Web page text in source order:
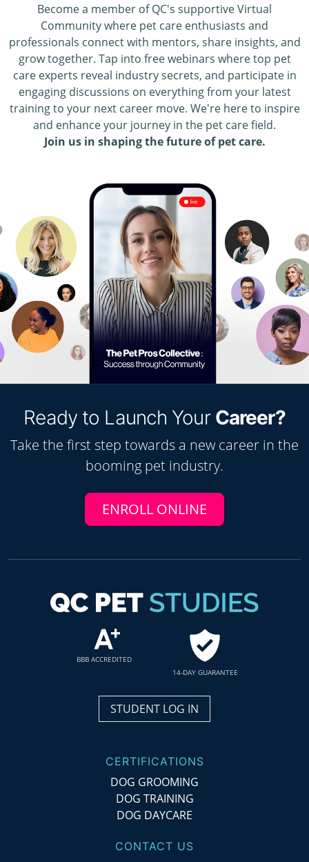
Become a member of QC's supportive Virtual
Community where pet care enthusiasts and
professionals connect with mentors, share insights, and
grow together. Tap into free webinars where top pet
care experts reveal industry secrets, and participate in
engaging discussions on everything from your latest
training to your next career move. We're here to inspire
and enhance your journey in the pet care field.
Join us in shaping the future of pet care.
Ready to Launch Your Career?
Take the first step towards a new career in the
booming pet industry.
ENROLL ONLINE
BBB ACCREDITED
14-DAY GUARANTEE
STUDENT LOG IN
CERTIFICATIONS
DOG GROOMING
DOG TRAINING
DOG DAYCARE
CONTACT US